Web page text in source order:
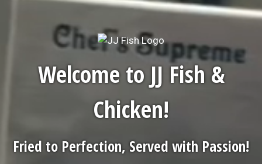
Welcome to JJ Fish &
Chicken!
Fried to Perfection, Served with Passion!